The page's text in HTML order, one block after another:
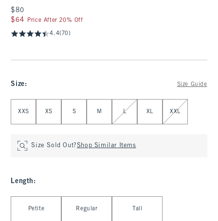
$80
$80
$64
$64 Price After 20% Off
4.4(70)
Size: Size Guide
XXS XS S M L XL XXL
Size Sold Out?Shop Similar Items
Length :
Petite Regular Tall